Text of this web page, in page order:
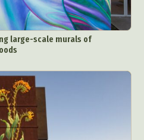
large-scale murals of